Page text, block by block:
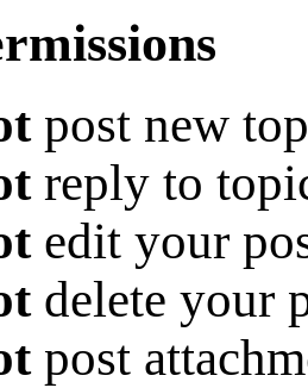
post new
reply to
edit your
delete your
post